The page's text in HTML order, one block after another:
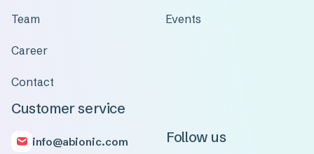
Team
Career
Contact
Events
Customer service
info@abionic.com Follow us